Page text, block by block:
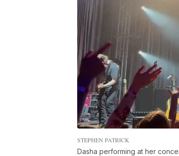
STEPHEN PATRICK
Dasha performing at her